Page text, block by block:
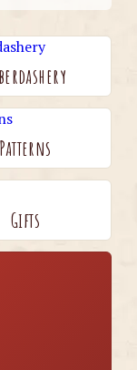
Patterns
Gifts